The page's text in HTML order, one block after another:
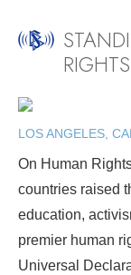
LOS ANGELES,
On Human
countries raised
education,
premier human
Universal